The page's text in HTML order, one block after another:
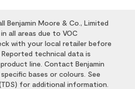
Benjamin Moore & Co., Limited
all areas due to VOC
with your local retailer before
technical data is
line. Contact Benjamin
bases or colours. See
for additional information.